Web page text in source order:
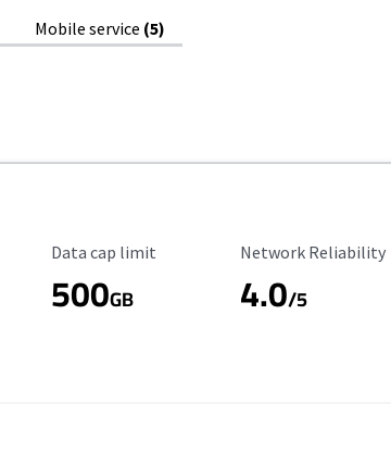
Mobile service (5)
Data Cap Limit
Data cap limit
500GB
Reliability Rating
Network Reliability
4.0/5